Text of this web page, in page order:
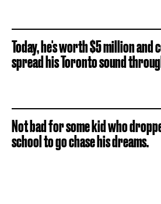
Today, he's worth $5 million and
spread his Toronto sound
Not bad for some kid who
school to go chase his dreams.